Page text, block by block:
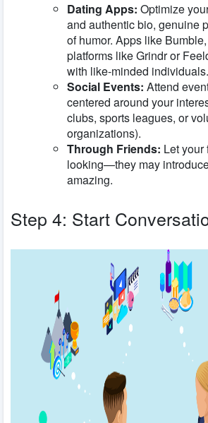
Dating Apps: Optimize
and authentic bio, genuine
of humor. Apps like
platforms like Grindr or
with like-minded individuals.
Social Events: Attend
centered around your
clubs, sports leagues, or
organizations).
Through Friends: Let your
looking—they may
amazing.
Step 4: Start